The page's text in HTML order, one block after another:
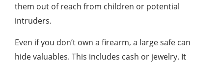
them out of reach from children or potential
intruders.
Even if you don’t own a firearm, a large safe can
hide valuables. This includes cash or jewelry. It